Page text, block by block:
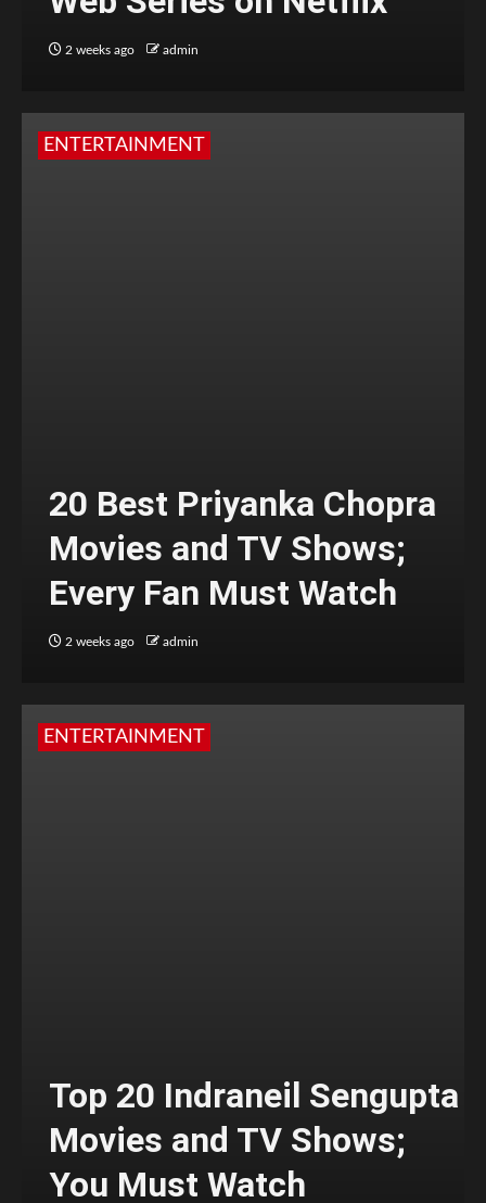
2 weeks ago admin
ENTERTAINMENT
20 Best Priyanka Chopra
Movies and TV Shows;
Every Fan Must Watch
2 weeks ago admin
ENTERTAINMENT
Top 20 Indraneil Sengupta
Movies and TV Shows;
You Must Watch